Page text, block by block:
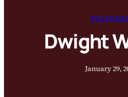
Dwight
January 29,